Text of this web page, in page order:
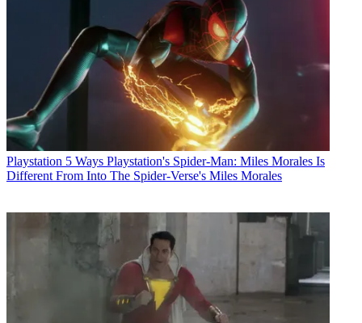
Playstation 5 Ways Playstation's Spider-Man: Miles Morales Is
Different From Into The Spider-Verse's Miles Morales